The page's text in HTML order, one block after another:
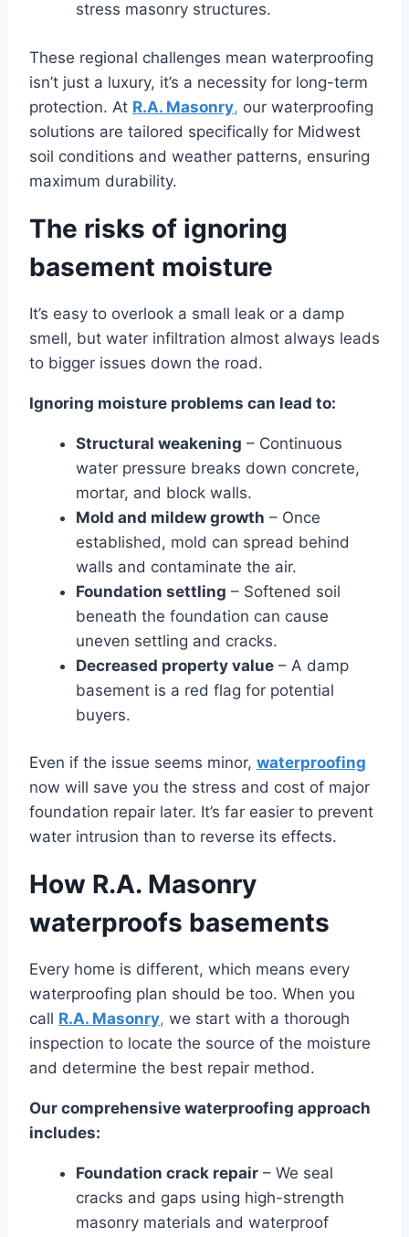
stress masonry structures.
These regional challenges mean waterproofing
isn’t just a luxury, it’s a necessity for long-term
protection. At R.A. Masonry, our waterproofing
solutions are tailored specifically for Midwest
soil conditions and weather patterns, ensuring
maximum durability.
The risks of ignoring
basement moisture
It’s easy to overlook a small leak or a damp
smell, but water infiltration almost always leads
to bigger issues down the road.
Ignoring moisture problems can lead to:
Structural weakening – Continuous
water pressure breaks down concrete,
mortar, and block walls.
Mold and mildew growth – Once
established, mold can spread behind
walls and contaminate the air.
Foundation settling – Softened soil
beneath the foundation can cause
uneven settling and cracks.
Decreased property value – A damp
basement is a red flag for potential
buyers.
Even if the issue seems minor, waterproofing
now will save you the stress and cost of major
foundation repair later. It’s far easier to prevent
water intrusion than to reverse its effects.
How R.A. Masonry
waterproofs basements
Every home is different, which means every
waterproofing plan should be too. When you
call R.A. Masonry, we start with a thorough
inspection to locate the source of the moisture
and determine the best repair method.
Our comprehensive waterproofing approach
includes:
Foundation crack repair – We seal
cracks and gaps using high-strength
masonry materials and waterproof